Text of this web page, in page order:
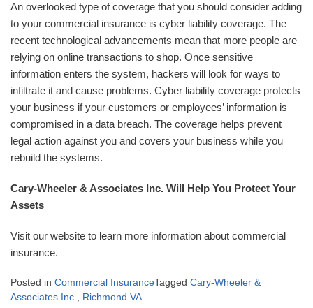
An overlooked type of coverage that you should consider adding
to your commercial insurance is cyber liability coverage. The
recent technological advancements mean that more people are
relying on online transactions to shop. Once sensitive
information enters the system, hackers will look for ways to
infiltrate it and cause problems. Cyber liability coverage protects
your business if your customers or employees’ information is
compromised in a data breach. The coverage helps prevent
legal action against you and covers your business while you
rebuild the systems.
Cary-Wheeler & Associates Inc. Will Help You Protect Your
Assets
Visit our website to learn more information about commercial
insurance.
Posted in Commercial InsuranceTagged Cary-Wheeler &
Associates Inc., Richmond VA